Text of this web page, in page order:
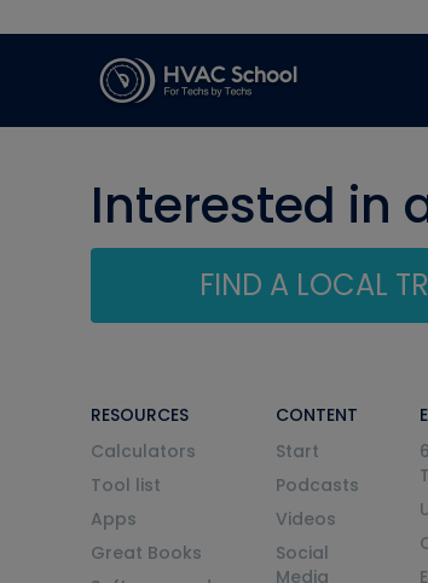
Interested in
FIND A LOCAL
RESOURCES
Calculators
Tool list
Apps
Great Books
CONTENT
Start
Podcasts
Videos
Social
Media